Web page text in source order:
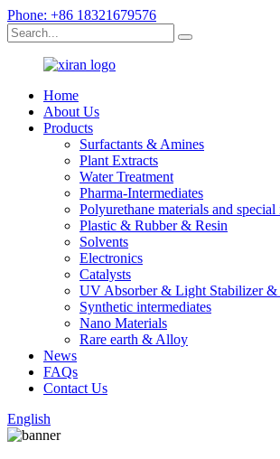
Phone: +86 18321679576
Home
About Us
Products
Surfactants & Amines
Plant Extracts
Water Treatment
Pharma-Intermediates
Polyurethane materials and special
Plastic & Rubber & Resin
Solvents
Electronics
Catalysts
UV Absorber & Light Stabilizer
Synthetic intermediates
Nano Materials
Rare earth & Alloy
News
FAQs
Contact Us
English